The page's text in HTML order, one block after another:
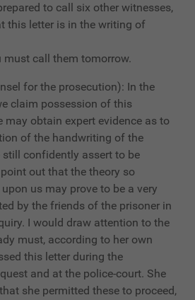
to call six other witnesses,
this letter is in the writing of
must call them tomorrow.
for the prosecution): In the
claim possession of this
may obtain expert evidence as to
of the handwriting of the
confidently assert to be
out that the theory so
us may prove to be a very
by the friends of the prisoner in
I would draw attention to the
must, according to her own
this letter during the
and at the police-court. She
she permitted these to proceed,